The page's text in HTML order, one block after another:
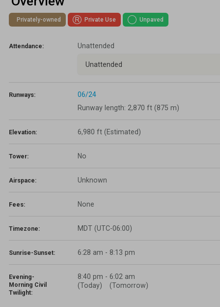
Lapsed Pilots
Take Action
AOPA Hangar
Privately-owned Private Use Unpaved
Attendance: Unattended
Unattended
Runways:
06/24
Runway length: 2,870 ft (875 m)
Elevation: 6,980 ft (Estimated)
Tower: No
Airspace: Unknown
Fees: None
Timezone: MDT (UTC-06:00)
Sunrise-Sunset: 6:28 am - 8:13 pm
Evening-
Morning Civil
Twilight:
8:40 pm
(Today)
- 6:02 am
(Tomorrow)